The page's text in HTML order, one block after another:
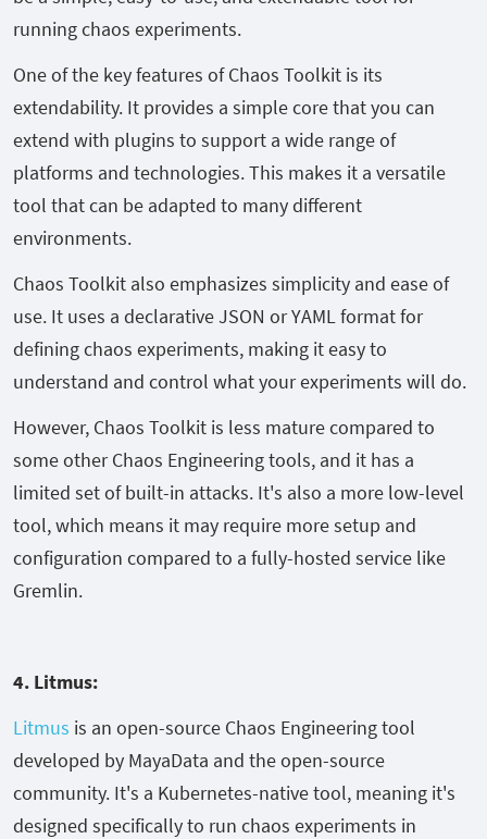
running chaos experiments.
One of the key features of Chaos Toolkit is its
extendability. It provides a simple core that you can
extend with plugins to support a wide range of
platforms and technologies. This makes it a versatile
tool that can be adapted to many different
environments.
Chaos Toolkit also emphasizes simplicity and ease of
use. It uses a declarative JSON or YAML format for
defining chaos experiments, making it easy to
understand and control what your experiments will do.
However, Chaos Toolkit is less mature compared to
some other Chaos Engineering tools, and it has a
limited set of built-in attacks. It's also a more low-level
tool, which means it may require more setup and
configuration compared to a fully-hosted service like
Gremlin.
4. Litmus:
Litmus is an open-source Chaos Engineering tool
developed by MayaData and the open-source
community. It's a Kubernetes-native tool, meaning it's
designed specifically to run chaos experiments in